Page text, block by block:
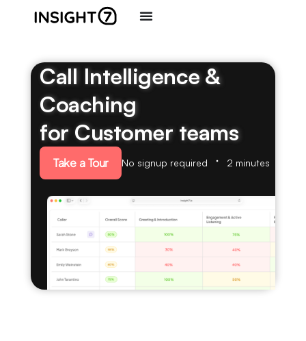
Call Intelligence &
Coaching
for Customer teams
Take a Tour No signup required 2 minutes